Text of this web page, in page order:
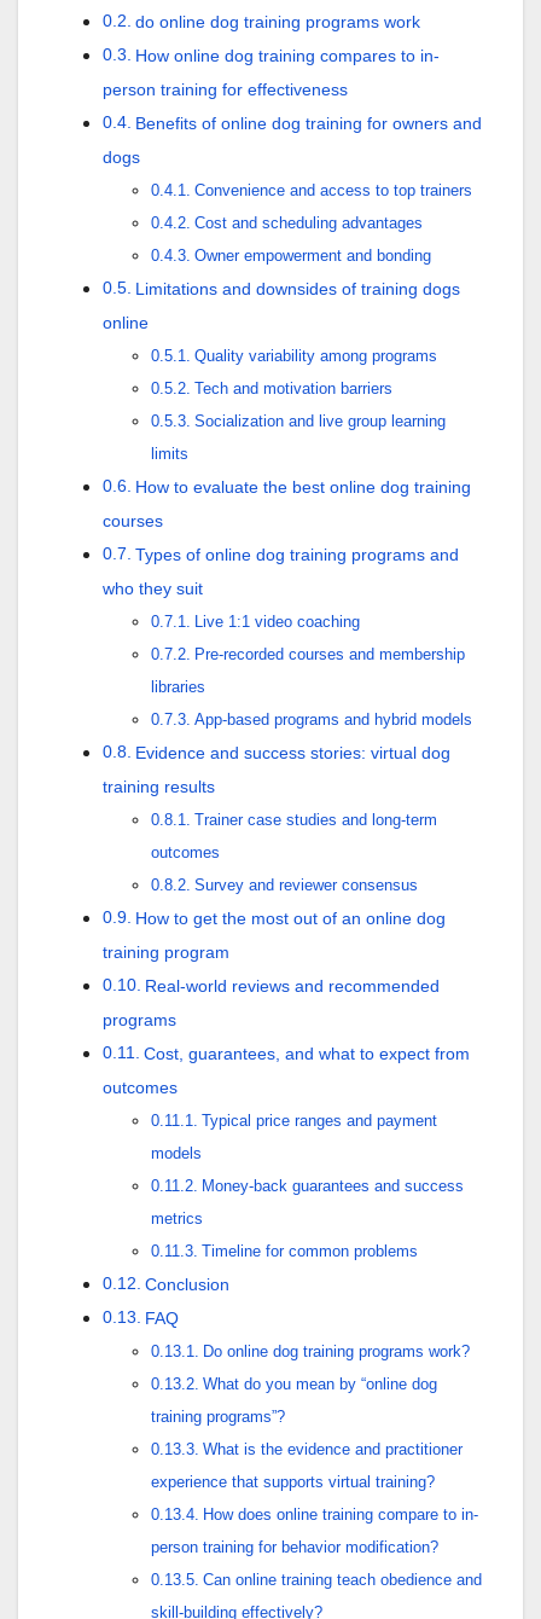
do online dog training programs work
How online dog training compares to in-
person training for effectiveness
Benefits of online dog training for owners and
dogs
Convenience and access to top trainers
Cost and scheduling advantages
Owner empowerment and bonding
Limitations and downsides of training dogs
online
Quality variability among programs
Tech and motivation barriers
Socialization and live group learning
limits
How to evaluate the best online dog training
courses
Types of online dog training programs and
who they suit
Live 1:1 video coaching
Pre-recorded courses and membership
libraries
App-based programs and hybrid models
Evidence and success stories: virtual dog
training results
Trainer case studies and long-term
outcomes
Survey and reviewer consensus
How to get the most out of an online dog
training program
Real-world reviews and recommended
programs
Cost, guarantees, and what to expect from
outcomes
Typical price ranges and payment
models
Money-back guarantees and success
metrics
Timeline for common problems
Conclusion
FAQ
Do online dog training programs work?
What do you mean by “online dog
training programs”?
What is the evidence and practitioner
experience that supports virtual training?
How does online training compare to in-
person training for behavior modification?
Can online training teach obedience and
skill-building effectively?